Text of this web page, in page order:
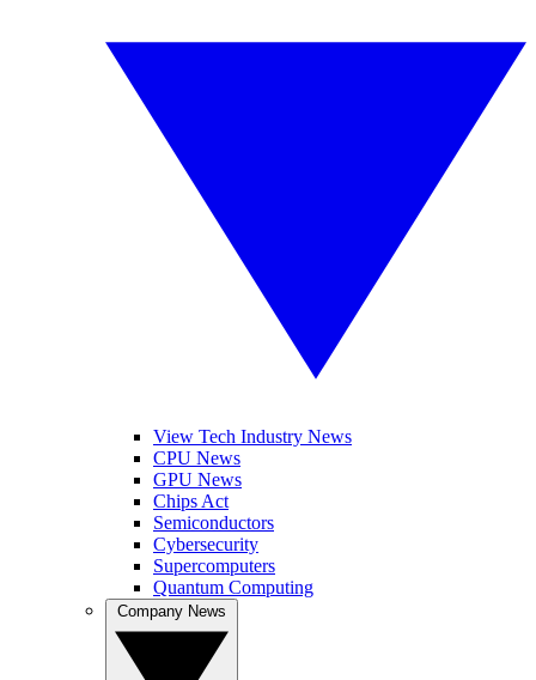
View Tech Industry News
CPU News
GPU News
Chips Act
Semiconductors
Cybersecurity
Supercomputers
Quantum Computing